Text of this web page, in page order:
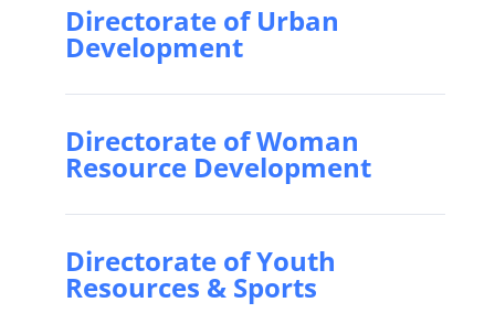
Directorate of Urban
Development
Directorate of Woman
Resource Development
Directorate of Youth
Resources & Sports